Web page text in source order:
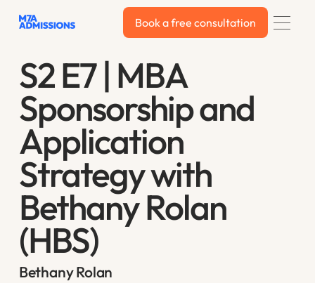
Book a free consultation
Book a free consultation
S2 E7 | MBA
Sponsorship and
Application
Strategy with
Bethany Rolan
(HBS)
Bethany Rolan